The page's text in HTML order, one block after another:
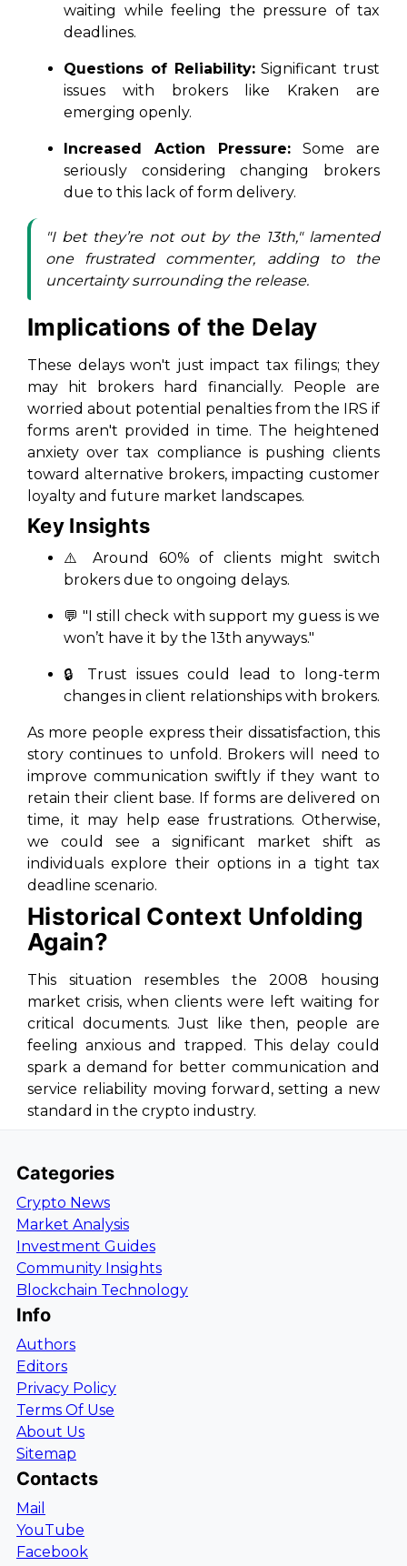
waiting while feeling the pressure of tax
deadlines.
Questions of Reliability:Significant trust
issues with brokers like Kraken are
emerging openly.
Increased Action Pressure: Some are
seriously considering changing brokers
due to this lack of form delivery.
"I bet they’re not out by the 13th," lamented
one frustrated commenter, adding to the
uncertainty surrounding the release.
Implications of the Delay
These delays won't just impact tax filings; they
may hit brokers hard financially. People are
worried about potential penalties from the IRS if
forms aren't provided in time. The heightened
anxiety over tax compliance is pushing clients
toward alternative brokers, impacting customer
loyalty and future market landscapes.
Key Insights
⚠️Around 60% of clients might switch
brokers due to ongoing delays.
💬 "I still check with support my guess is we
won’t have it by the 13th anyways."
🔒 Trust issues could lead to long-term
changes in client relationships with brokers.
As more people express their dissatisfaction, this
story continues to unfold. Brokers will need to
improve communication swiftly if they want to
retain their client base. If forms are delivered on
time, it may help ease frustrations. Otherwise,
we could see a significant market shift as
individuals explore their options in a tight tax
deadline scenario.
Historical Context Unfolding
Again?
This situation resembles the 2008 housing
market crisis, when clients were left waiting for
critical documents. Just like then, people are
feeling anxious and trapped. This delay could
spark a demand for better communication and
service reliability moving forward, setting a new
standard in the crypto industry.
Categories
Crypto News
Market Analysis
Investment Guides
Community Insights
Blockchain Technology
Info
Authors
Editors
Privacy Policy
Terms Of Use
About Us
Sitemap
Contacts
Mail
YouTube
Facebook